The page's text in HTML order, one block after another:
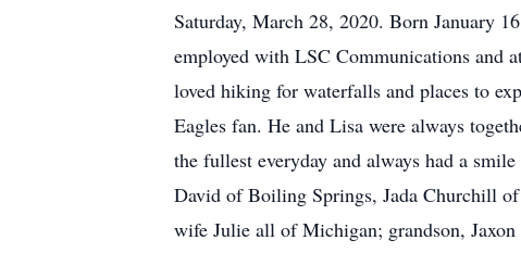
Saturday, March 28, 2020. Born January
employed with LSC Communications and
loved hiking for waterfalls and places to
Eagles fan. He and Lisa were always
the fullest everyday and always had a
David of Boiling Springs, Jada Churchill
wife Julie all of Michigan; grandson,